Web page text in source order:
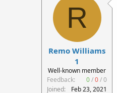
R
Remo Williams
1
Well-known member
Feedback:
0/0/0
Joined
Feb 23, 2021